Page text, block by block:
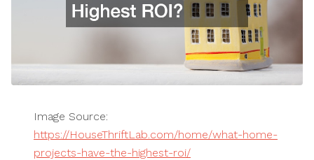
Image Source:
https://HouseThriftLab.com/home/what-home-
projects-have-the-highest-roi/